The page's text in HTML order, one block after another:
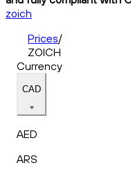
zoich
Prices/
ZOICH
Currency
CAD
AED
ARS